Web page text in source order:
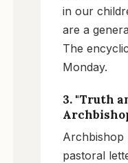
in our
are a
The
Monday.
3. "Truth
Archbishop
pastoral